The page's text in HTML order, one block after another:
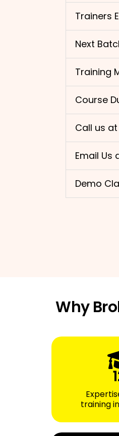
Trainers
Next
Training
Course
Call us at
Email Us
Demo
Why
training